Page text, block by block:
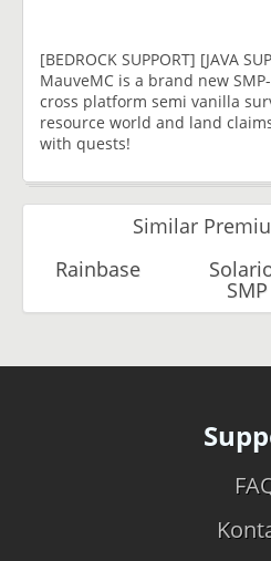
[BEDROCK SUPPORT] [JAVA
MauveMC is a brand new
cross platform semi vanilla
resource world and land
with quests!
Similar
Rainbase
SMP